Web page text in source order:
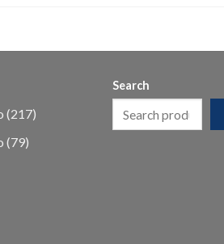
217217
7979
Search